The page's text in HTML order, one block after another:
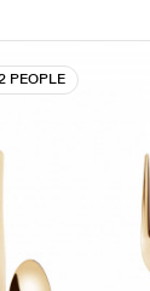
PEOPLE